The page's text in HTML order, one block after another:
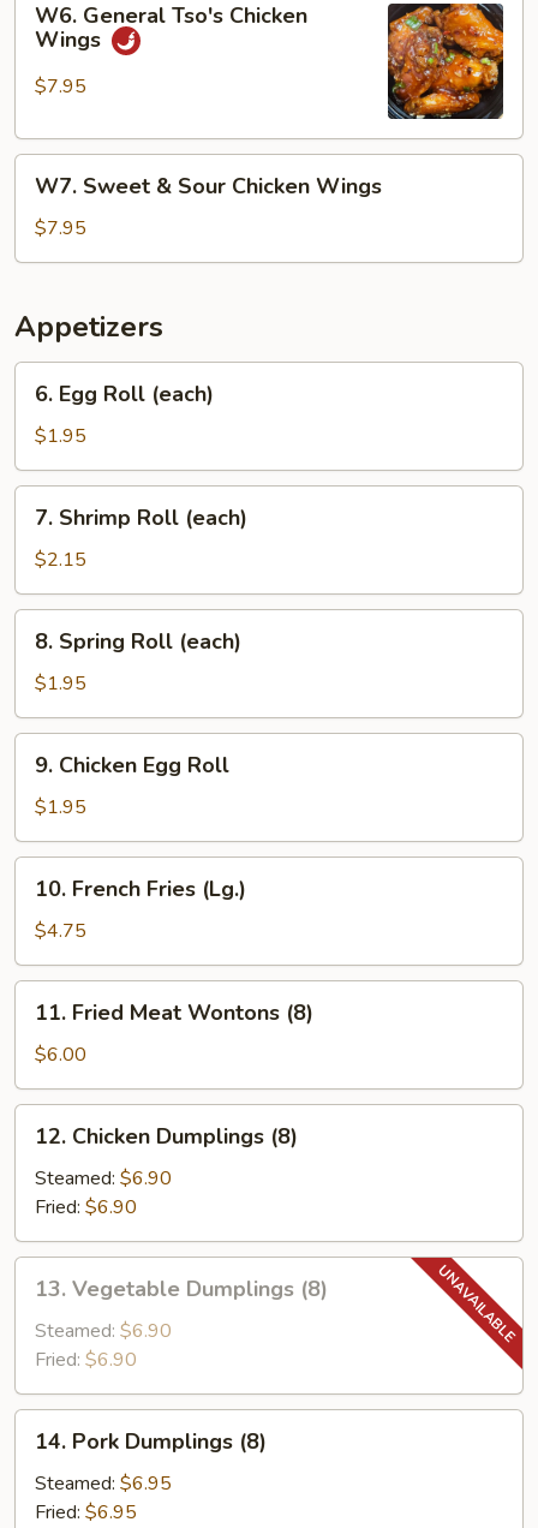
General
Tso's
Chicken
W6. General Tso's Chicken
Wings
$7.95
Sweet
Sour
Wings
W7. Sweet & Sour Chicken Wings
$7.95
Appetizers
Egg
Roll
(each)
6. Egg Roll (each)
$1.95
Shrimp
Roll
(each)
7. Shrimp Roll (each)
$2.15
Spring
Roll
(each)
8. Spring Roll (each)
$1.95
Chicken
Egg
Roll
9. Chicken Egg Roll
$1.95
French
Fries
(Lg.)
10. French Fries (Lg.)
$4.75
Fried
Meat
Wontons
(8)
11. Fried Meat Wontons (8)
$6.00
Chicken
Dumplings
(8)
12. Chicken Dumplings (8)
Steamed: $6.90
Fried: $6.90
Vegetable
Dumplings
(8)
13. Vegetable Dumplings (8)
Steamed: $6.90
Fried: $6.90
Pork
Dumplings
(8)
14. Pork Dumplings (8)
Steamed: $6.95
Fried: $6.95